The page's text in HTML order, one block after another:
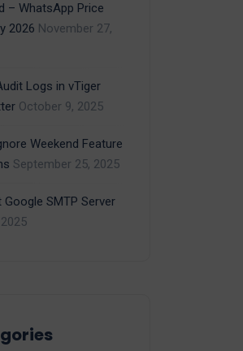
– WhatsApp Price
2026 November 27,
Logs in vTiger
October 9, 2025
Weekend Feature
September 25, 2025
SMTP Server